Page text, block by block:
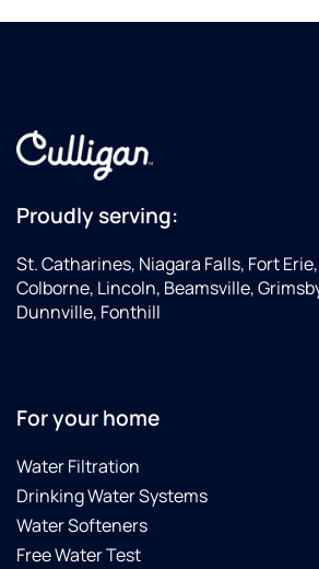
Proudly serving:
St. Catharines, Niagara Falls, Fort
Colborne, Lincoln, Beamsville,
Dunnville, Fonthill
For your home
Water Filtration
Drinking Water Systems
Water Softeners
Free Water Test